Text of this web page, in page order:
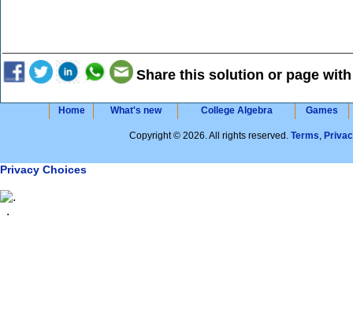
Share this solution or page
Home What's new College Algebra Games
Copyright © 2026. All rights reserved. Terms,
Privacy Choices
.